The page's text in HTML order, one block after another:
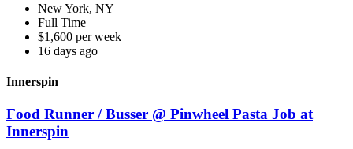
New York, NY
Full Time
$1,600 per week
16 days ago
Innerspin
Food Runner / Busser @ Pinwheel Pasta Job at
Innerspin